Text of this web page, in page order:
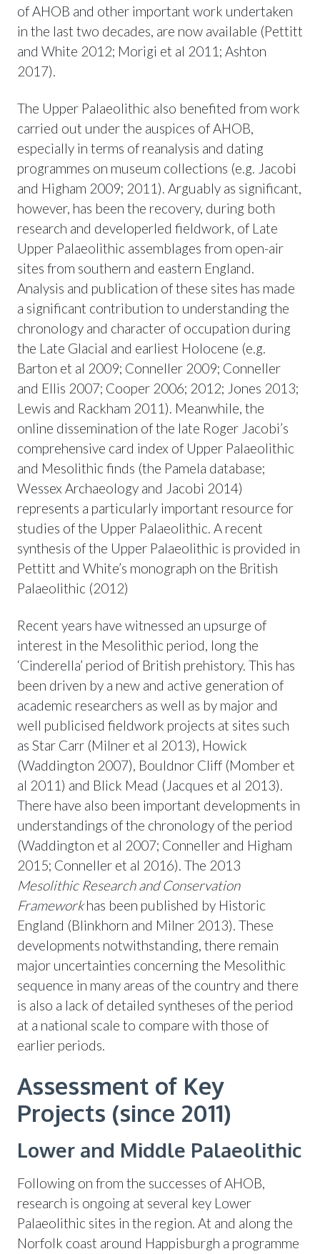
of AHOB and other important work undertaken
in the last two decades, are now available (Pettitt
and White 2012; Morigi et al 2011; Ashton
2017).
The Upper Palaeolithic also benefited from work
carried out under the auspices of AHOB,
especially in terms of reanalysis and dating
programmes on museum collections (e.g. Jacobi
and Higham 2009; 2011). Arguably as significant,
however, has been the recovery, during both
research and developerled fieldwork, of Late
Upper Palaeolithic assemblages from open-air
sites from southern and eastern England.
Analysis and publication of these sites has made
a significant contribution to understanding the
chronology and character of occupation during
the Late Glacial and earliest Holocene (e.g.
Barton et al 2009; Conneller 2009; Conneller
and Ellis 2007; Cooper 2006; 2012; Jones 2013;
Lewis and Rackham 2011). Meanwhile, the
online dissemination of the late Roger Jacobi’s
comprehensive card index of Upper Palaeolithic
and Mesolithic finds (the Pamela database;
Wessex Archaeology and Jacobi 2014)
represents a particularly important resource for
studies of the Upper Palaeolithic. A recent
synthesis of the Upper Palaeolithic is provided in
Pettitt and White’s monograph on the British
Palaeolithic (2012)
Recent years have witnessed an upsurge of
interest in the Mesolithic period, long the
‘Cinderella’ period of British prehistory. This has
been driven by a new and active generation of
academic researchers as well as by major and
well publicised fieldwork projects at sites such
as Star Carr (Milner et al 2013), Howick
(Waddington 2007), Bouldnor Cliff (Momber et
al 2011) and Blick Mead (Jacques et al 2013).
There have also been important developments in
understandings of the chronology of the period
(Waddington et al 2007; Conneller and Higham
2015; Conneller et al 2016). The 2013
Mesolithic Research and Conservation
Frameworkhas been published by Historic
England (Blinkhorn and Milner 2013). These
developments notwithstanding, there remain
major uncertainties concerning the Mesolithic
sequence in many areas of the country and there
is also a lack of detailed syntheses of the period
at a national scale to compare with those of
earlier periods.
Assessment of Key
Projects (since 2011)
Lower and Middle Palaeolithic
Following on from the successes of AHOB,
research is ongoing at several key Lower
Palaeolithic sites in the region. At and along the
Norfolk coast around Happisburgh a programme